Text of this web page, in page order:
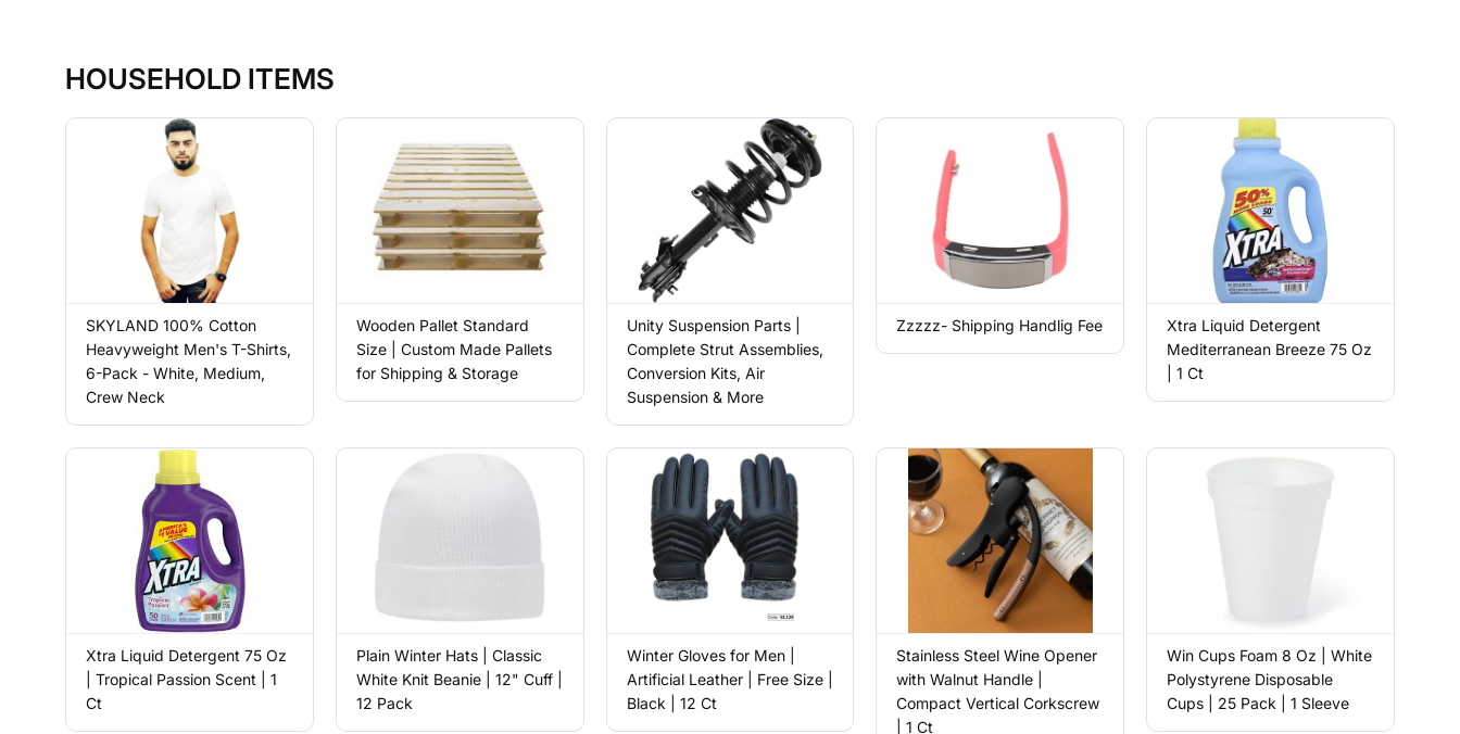
HOUSEHOLD ITEMS
SKYLAND 100% Cotton
Heavyweight Men's T-Shirts,
6-Pack - White, Medium,
Crew Neck
Wooden Pallet Standard
Size | Custom Made Pallets
for Shipping & Storage
Unity Suspension Parts |
Complete Strut Assemblies,
Conversion Kits, Air
Suspension & More
Zzzzz- Shipping Handlig Fee
Xtra Liquid Detergent
Mediterranean Breeze 75 Oz
| 1 Ct
Xtra Liquid Detergent 75 Oz
| Tropical Passion Scent | 1
Ct
Plain Winter Hats | Classic
White Knit Beanie | 12" Cuff |
12 Pack
Winter Gloves for Men |
Artificial Leather | Free Size |
Black | 12 Ct
Stainless Steel Wine Opener
with Walnut Handle |
Compact Vertical Corkscrew
| 1 Ct
Win Cups Foam 8 Oz | White
Polystyrene Disposable
Cups | 25 Pack | 1 Sleeve